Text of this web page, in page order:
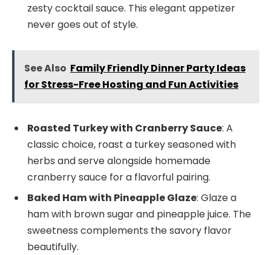
zesty cocktail sauce. This elegant appetizer
never goes out of style.
See Also Family Friendly Dinner Party Ideas
for Stress-Free Hosting and Fun Activities
Roasted Turkey with Cranberry Sauce: A
classic choice, roast a turkey seasoned with
herbs and serve alongside homemade
cranberry sauce for a flavorful pairing.
Baked Ham with Pineapple Glaze: Glaze a
ham with brown sugar and pineapple juice. The
sweetness complements the savory flavor
beautifully.